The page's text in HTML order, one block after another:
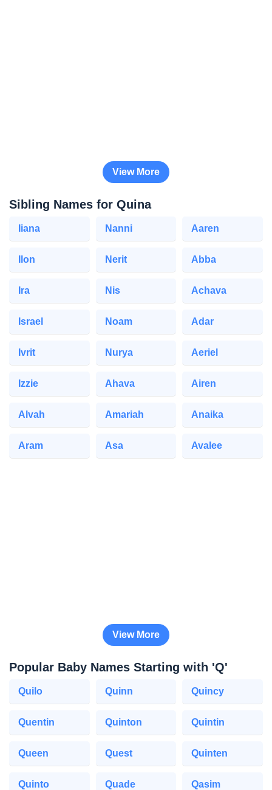
View More
Sibling Names for Quina
Iiana Nanni Aaren
Ilon Nerit Abba
Ira Nis Achava
Israel Noam Adar
Ivrit Nurya Aeriel
Izzie Ahava Airen
Alvah Amariah Anaika
Aram Asa Avalee
View More
Popular Baby Names Starting with 'Q'
Quilo Quinn Quincy
Quentin Quinton Quintin
Queen Quest Quinten
Quinto Quade Qasim